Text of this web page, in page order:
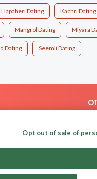
Hapaheri Dating Kachri Dating
Mangrol Dating Miyara
Dating Seemli Dating
Opt out of sale of